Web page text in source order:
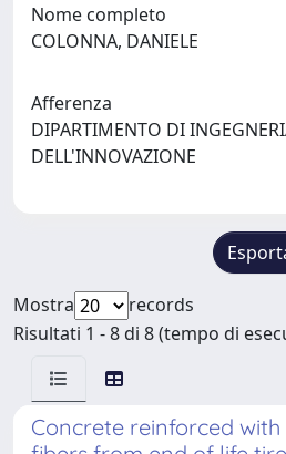
Nome completo
COLONNA, DANIELE
Afferenza
DIPARTIMENTO DI
DELL'INNOVAZIONE
Mostra
records
Risultati 1 - 8 di 8 (tempo di
Concrete reinforced